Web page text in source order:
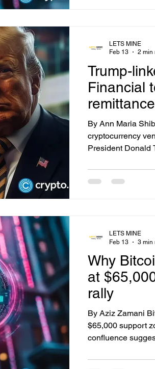
Trump-
Financial
By Ann Maria
cryptocurrency
President Donald
aimed at
associated fees.
LETS MINE
Feb 13
2 min
Why
at
rally
By Aziz Zamani
$65,000 support
confluence
-1.13% Bitcoin
LETS MINE
Feb 13
3 min